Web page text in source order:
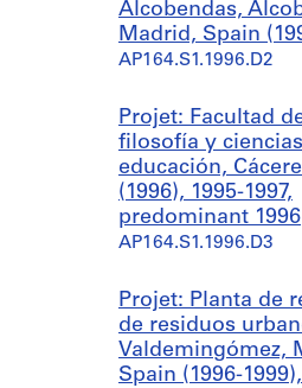
Alcobendas,
Madrid, Spain
AP164.S1.1996.D2
Projet: Facultad
filosofía y
educación,
(1996), 1995-1997,
predominant 1996
AP164.S1.1996.D3
Projet: Planta de
de residuos
Valdemingómez,
Spain (1996-